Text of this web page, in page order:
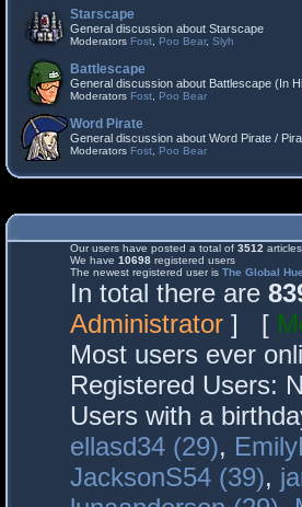
Starscape
General discussion about Starscape
Moderators Fost Poo Bear, Slyh
Battlescape
General discussion about Battlescape (In
Moderators Fost Poo Bear
Word Pirate
General discussion about Word Pirate /
Moderators Fost Poo Bear
Our users have posted a total of 3512 articles
We have 10698 registered users
The newest registered user is The Global
In total there are
Administrator ] [
Most users ever
Registered Users:
Users with a
ellasd34 (29),
JacksonS54 (39),